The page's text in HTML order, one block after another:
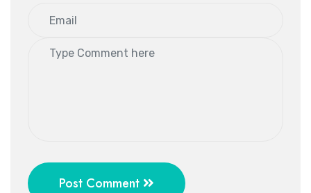
Post Comment